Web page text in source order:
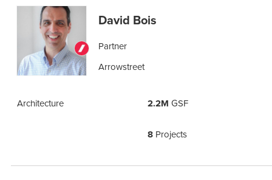
David Bois
Partner
Arrowstreet
Architecture 2.2M GSF
8 Projects